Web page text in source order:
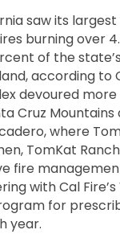
saw its
burning over
of the
according to
devoured
Cruz Mountains
where
TomKat
fire
withCal
for
year.